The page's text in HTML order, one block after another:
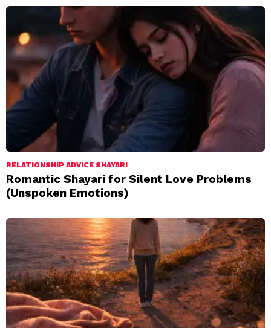
RELATIONSHIP ADVICE SHAYARI
Romantic Shayari for Silent Love Problems
(Unspoken Emotions)